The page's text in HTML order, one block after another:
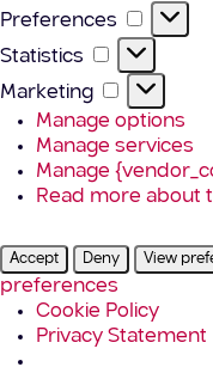
Preferences
Statistics Statistics
Marketing
Marketing
Manage options
Manage services
Manage
Read more about
Accept Deny View
preferences
Cookie Policy
Privacy Statement